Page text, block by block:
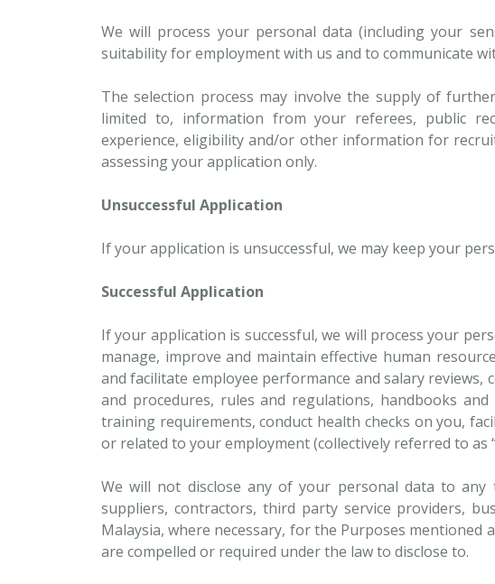
We will process your personal data (including your
suitability for employment with us and to communicate
The selection process may involve the supply of
limited to, information from your referees, public
experience, eligibility and/or other information for
assessing your application only.
Unsuccessful Application
If your application is unsuccessful, we may keep your
Successful Application
If your application is successful, we will process your
manage, improve and maintain effective human
and facilitate employee performance and salary
and procedures, rules and regulations, handbooks
training requirements, conduct health checks on you,
or related to your employment (collectively referred to as
We will not disclose any of your personal data to
suppliers, contractors, third party service providers,
Malaysia, where necessary, for the Purposes
are compelled or required under the law to disclose to.